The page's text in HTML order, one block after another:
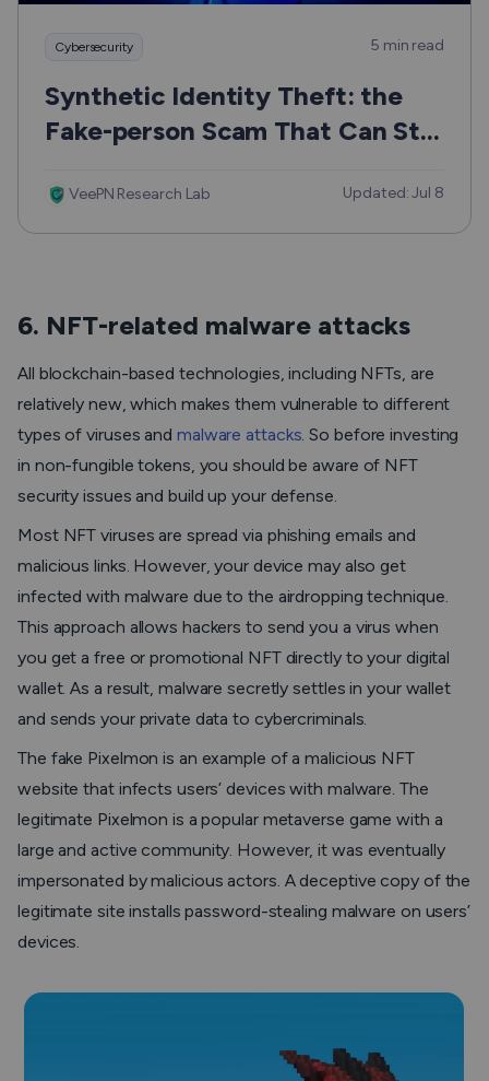
Cybersecurity 5 min read
Synthetic Identity Theft: the
Fake-person Scam That Can Still
VeePN Research Lab Updated: Jul 8
6. NFT-related malware attacks
All blockchain-based technologies, including NFTs, are
relatively new, which makes them vulnerable to different
types of viruses and malware attacks. So before investing
in non-fungible tokens, you should be aware of NFT
security issues and build up your defense.
Most NFT viruses are spread via phishing emails and
malicious links. However, your device may also get
infected with malware due to the airdropping technique.
This approach allows hackers to send you a virus when
you get a free or promotional NFT directly to your digital
wallet. As a result, malware secretly settles in your wallet
and sends your private data to cybercriminals.
The fake Pixelmon is an example of a malicious NFT
website that infects users’ devices with malware. The
legitimate Pixelmon is a popular metaverse game with a
large and active community. However, it was eventually
impersonated by malicious actors. A deceptive copy of the
legitimate site installs password-stealing malware on users’
devices.